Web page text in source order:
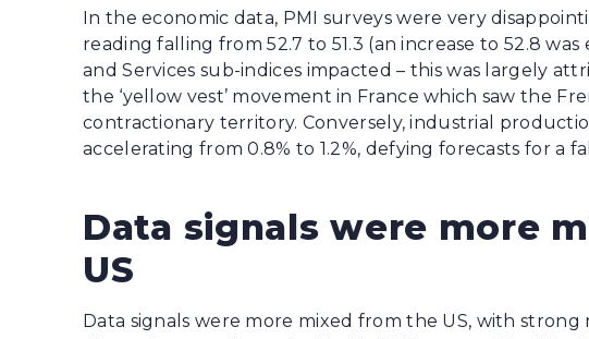
In the economic data, PMI surveys were very
reading falling from 52.7 to 51.3 (an increase to 52.8
and Services sub-indices impacted – this was largely
the ‘yellow vest’ movement in France which saw the
contractionary territory. Conversely, industrial
accelerating from 0.8% to 1.2%, defying forecasts for a
Data signals were more
US
Data signals were more mixed from the US, with